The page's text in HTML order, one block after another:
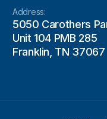
Address:
5050 Carothers
Unit 104 PMB 285
Franklin, TN 37067